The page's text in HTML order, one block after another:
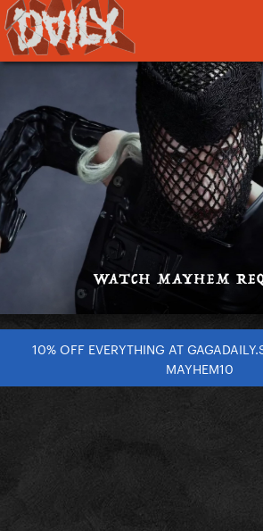
10% OFF EVERYTHING AT
MAYHEM10